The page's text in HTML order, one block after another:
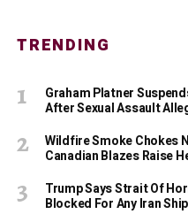
TRENDING
Graham Platner
After Sexual Assault
Wildfire Smoke Chokes
Canadian Blazes Raise
Trump Says Strait Of
Blocked For Any Iran